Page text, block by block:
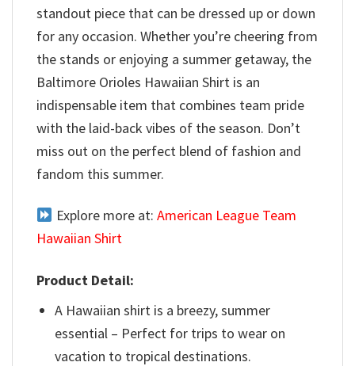
standout piece that can be dressed up or down
for any occasion. Whether you’re cheering from
the stands or enjoying a summer getaway, the
Baltimore Orioles Hawaiian Shirt is an
indispensable item that combines team pride
with the laid-back vibes of the season. Don’t
miss out on the perfect blend of fashion and
fandom this summer.
Explore more at: American League Team
Hawaiian Shirt
Product Detail:
A Hawaiian shirt is a breezy, summer
essential – Perfect for trips to wear on
vacation to tropical destinations.